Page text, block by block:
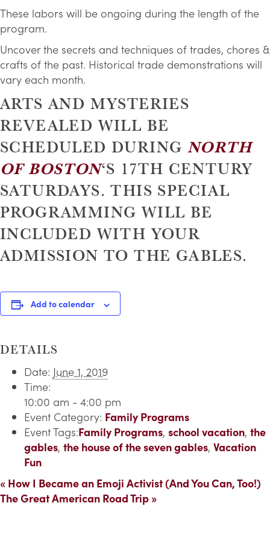
These labors will be ongoing during the length of the
program.
Uncover the secrets and techniques of trades, chores &
crafts of the past. Historical trade demonstrations will
vary each month.
ARTS AND MYSTERIES
REVEALED WILL BE
SCHEDULED DURING NORTH
OF BOSTON‘S 17TH CENTURY
SATURDAYS. THIS SPECIAL
PROGRAMMING WILL BE
INCLUDED WITH YOUR
ADMISSION TO THE GABLES.
Add to calendar
DETAILS
Date: June 1, 2019
Time:
10:00 am - 4:00 pm
Event Category: Family Programs
Event Tags:Family Programs, school vacation, the
gables, the house of the seven gables, Vacation
Fun
« How I Became an Emoji Activist (And You Can, Too!)
The Great American Road Trip »